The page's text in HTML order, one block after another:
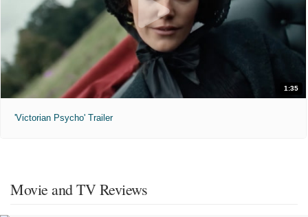
1:35
'Victorian Psycho' Trailer
Movie and TV Reviews